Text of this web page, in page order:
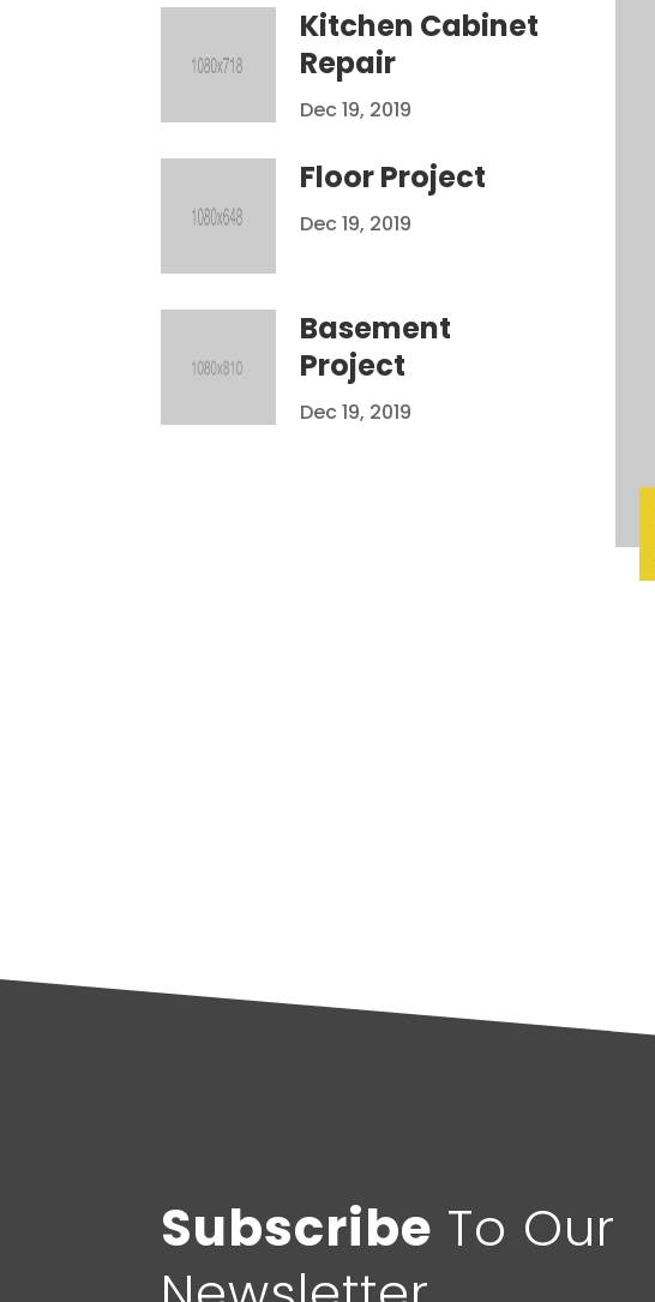
Kitchen Cabinet
Repair
Dec 19, 2019
Floor Project
Dec 19, 2019
Basement
Project
Dec 19, 2019
Subscribe To Our